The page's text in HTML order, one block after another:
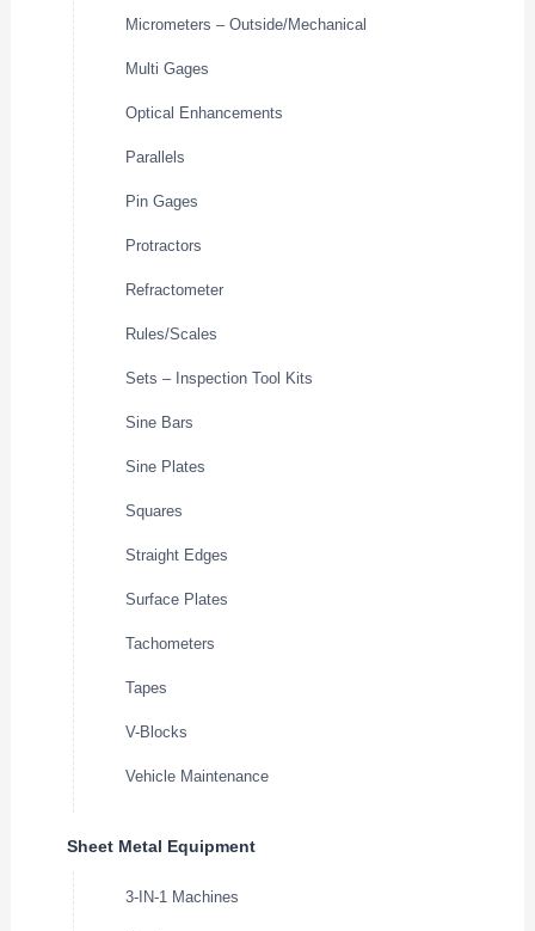
Micrometers – Outside/Mechanical
Multi Gages
Optical Enhancements
Parallels
Pin Gages
Protractors
Refractometer
Rules/Scales
Sets – Inspection Tool Kits
Sine Bars
Sine Plates
Squares
Straight Edges
Surface Plates
Tachometers
Tapes
V-Blocks
Vehicle Maintenance
Sheet Metal Equipment
3-IN-1 Machines